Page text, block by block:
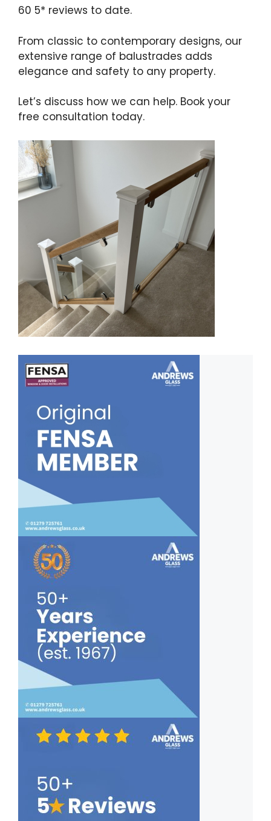
60 5* reviews to date.
From classic to contemporary designs, our
extensive range of balustrades adds
elegance and safety to any property.
Let’s discuss how we can help. Book your
free consultation today.